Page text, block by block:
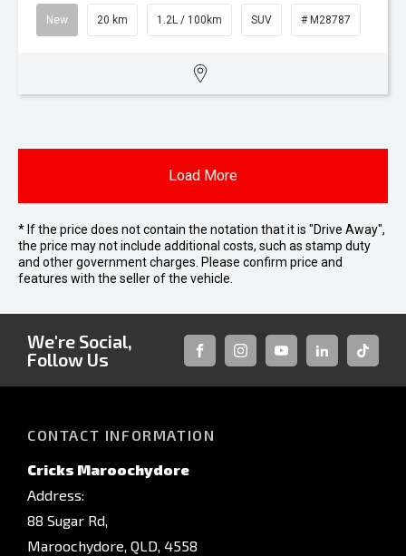
New 20 km 1.2L / 100km SUV # M28787
Load More
* If the price does not contain the notation that it is "Drive Away",
the price may not include additional costs, such as stamp duty
and other government charges. Please confirm price and
features with the seller of the vehicle.
We're Social,
Follow Us
FACEBOOKINSTAGRAM
YOUTUBELINKEDINTIKTOK
CONTACT INFORMATION
Cricks Maroochydore
Address:
88 Sugar Rd,
Maroochydore, QLD, 4558